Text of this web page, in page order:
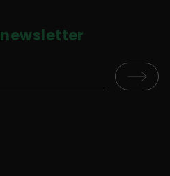
newsletter